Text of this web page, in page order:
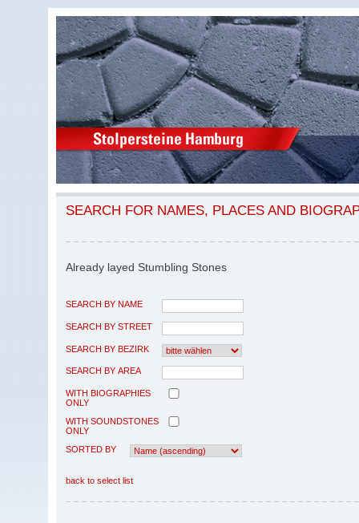
SEARCH FOR NAMES, PLACES AND
Already layed Stumbling Stones
SEARCH BY NAME
SEARCH BY STREET
SEARCH BY BEZIRK
SEARCH BY AREA
WITH BIOGRAPHIES
ONLY
WITH SOUNDSTONES
ONLY
SORTED BY
back to select list